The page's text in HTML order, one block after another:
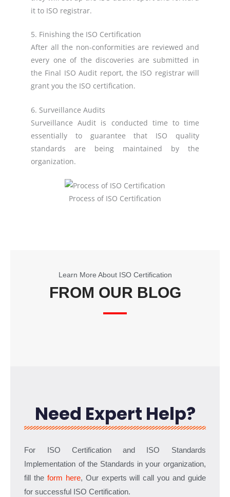
it to ISO registrar.
5. Finishing the ISO Certification
After all the non-conformities are reviewed and
every one of the discoveries are submitted in
the Final ISO Audit report, the ISO registrar will
grant you the ISO certification.
6. Surveillance Audits
Surveillance Audit is conducted time to time
essentially to guarantee that ISO quality
standards are being maintained by the
organization.
Process of ISO Certification
Learn More About ISO Certification
FROM OUR BLOG
Need Expert Help?
For ISO Certification and ISO Standards
Implementation of the Standards in your organization,
fill theform here, Our experts will call you and guide
for successful ISO Certification.